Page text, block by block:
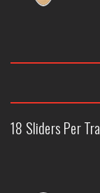
18 Sliders Per